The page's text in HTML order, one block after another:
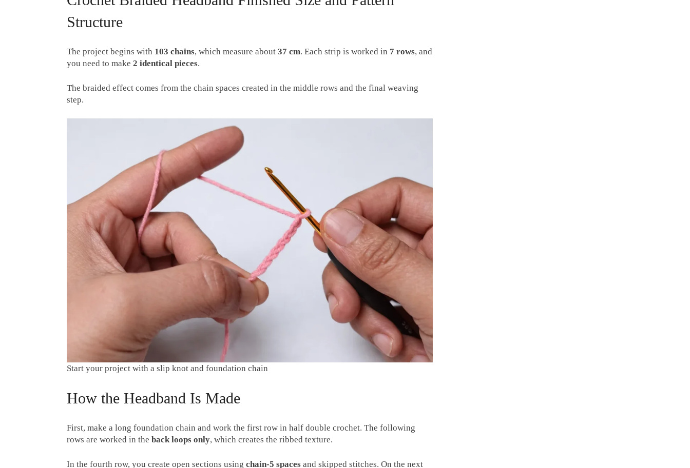
Structure
The project begins with 103 chains, which measure about 37 cm. Each strip is worked in 7 rows, and
you need to make 2 identical pieces.
The braided effect comes from the chain spaces created in the middle rows and the final weaving
step.
Start your project with a slip knot and foundation chain
How the Headband Is Made
First, make a long foundation chain and work the first row in half double crochet. The following
rows are worked in the back loops only, which creates the ribbed texture.
In the fourth row, you create open sections using chain-5 spaces and skipped stitches. On the next